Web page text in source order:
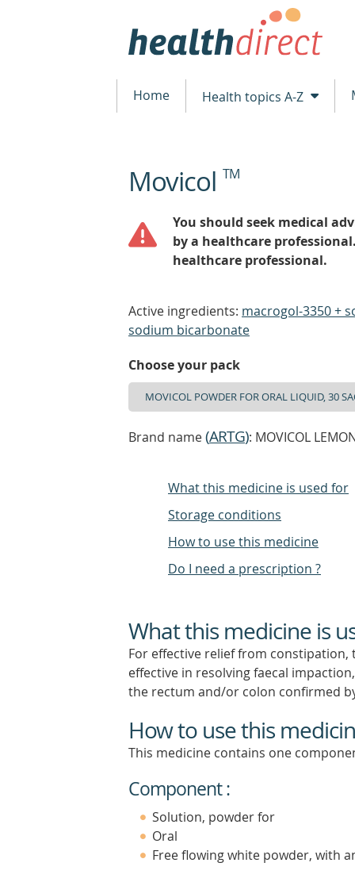
Home Health topics A-Z
beginning
of
Movicol TM
You should seek medical
by a healthcare
healthcare professional.
Active ingredients: macrogol-3350 +
sodium bicarbonate
Choose your pack
Brand name(ARTG): MOVICOL
What this medicine is used for
Storage conditions
How to use this medicine
Do I need a prescription ?
What this medicine is
For effective relief from
effective in resolving faecal
the rectum and/or colon confirmed
How to use this
This medicine contains one
Component :
Solution, powder for
Oral
Free flowing white powder, with